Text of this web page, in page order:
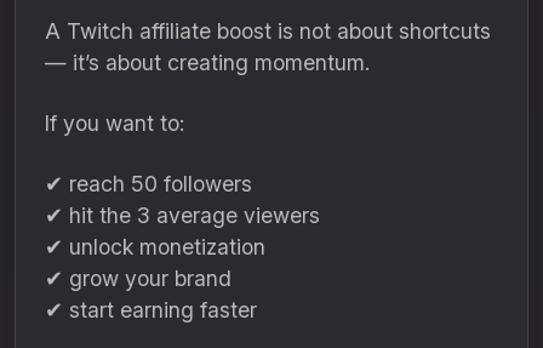
A Twitch affiliate boost is not about shortcuts
— it’s about creating momentum.
If you want to:
✔ reach 50 followers
✔ hit the 3 average viewers
✔ unlock monetization
✔ grow your brand
✔ start earning faster